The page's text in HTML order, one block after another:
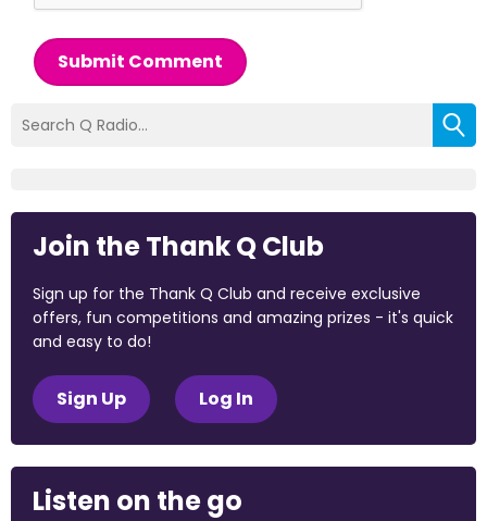
Submit Comment
Join the Thank Q Club
Sign up for the Thank Q Club and receive exclusive
offers, fun competitions and amazing prizes - it's quick
and easy to do!
Sign Up Log In
Listen on the go